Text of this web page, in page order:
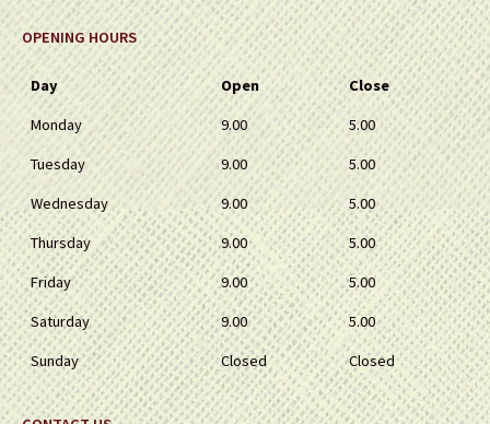
OPENING HOURS
Day Open
Close
Monday
9.00
5.00
Tuesday
9.00
5.00
Wednesday
9.00
5.00
Thursday
9.00
5.00
Friday
9.00
5.00
Saturday
9.00
5.00
Sunday
Closed Closed